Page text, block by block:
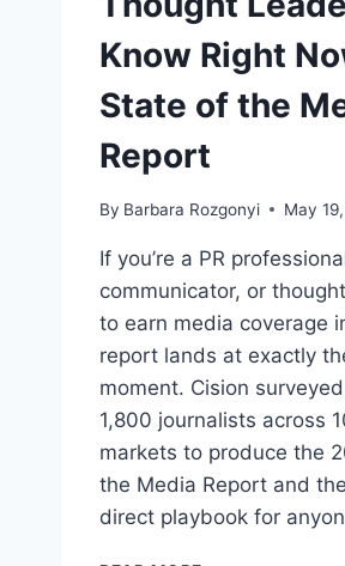
Know Right
State of the
Report
By Barbara Rozgonyi May
If you’re a PR
communicator, or
to earn media coverage
report lands at exactly
moment. Cision
1,800 journalists across
markets to produce the
the Media Report and
direct playbook for